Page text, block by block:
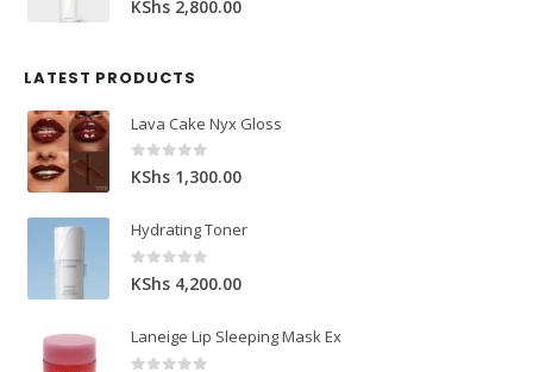
KShs 2,800.00
LATEST PRODUCTS
Lava Cake Nyx Gloss
0out of 5
KShs 1,300.00
Hydrating Toner
0out of 5
KShs 4,200.00
Laneige Lip Sleeping Mask Ex